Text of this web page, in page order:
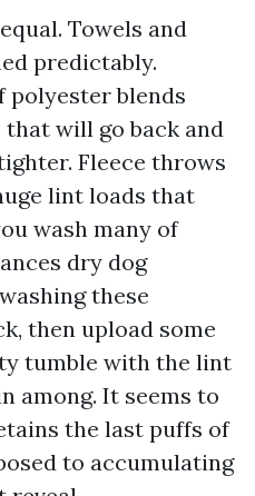
Towels and
predictably.
polyester blends
will go back and
Fleece throws
lint loads that
wash many of
dry dog
these
then upload some
tumble with the lint
among. It seems to
the last puffs of
to accumulating